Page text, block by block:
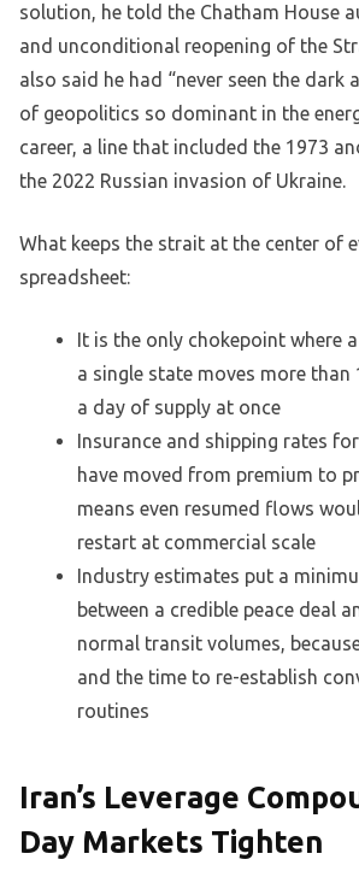
solution, he told the Chatham House
and unconditional reopening of the
also said he had “never seen the dark
of geopolitics so dominant in the
career, a line that included the 1973
the 2022 Russian invasion of Ukraine.
What keeps the strait at the center of
spreadsheet:
It is the only chokepoint where
a single state moves more than
a day of supply at once
Insurance and shipping rates
have moved from premium to
means even resumed flows
restart at commercial scale
Industry estimates put a
between a credible peace deal
normal transit volumes,
and the time to re-establish
routines
Iran’s Leverage
Day Markets Tighten